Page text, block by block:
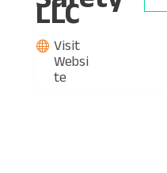
LLC
Visit
Websi
te